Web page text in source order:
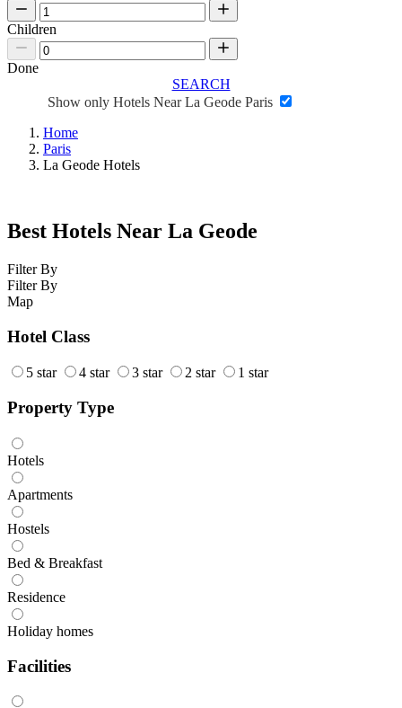
Children
Done
SEARCH
Show only Hotels Near La Geode Paris
Home
Paris
La Geode Hotels
Best Hotels Near La Geode
Filter By
Filter By
Map
Hotel Class
5 star 4 star 3 star 2 star 1 star
Property Type
Hotels
Apartments
Hostels
Bed & Breakfast
Residence
Holiday homes
Facilities